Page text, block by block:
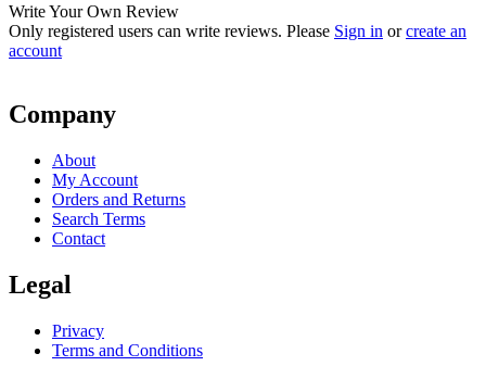
Write Your Own Review
Only registered users can write reviews. Please Sign in orcreate an
account
Company
About
My Account
Orders and Returns
Search Terms
Contact
Legal
Privacy
Terms and Conditions